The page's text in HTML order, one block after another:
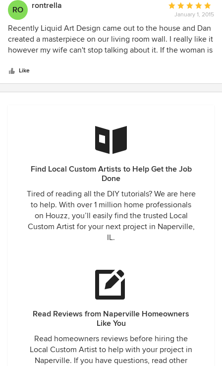
RO rontrella
Average
rating:
5
out
of
January 1, 2015
Recently Liquid Art Design came out to the house and Dan
created a masterpiece on our living room wall. I really like it
however my wife can't stop talking about it. If the woman is
courteous and professional service. I have already
recommended him to my Mom who also loves our wall.
Like
Find Local Custom Artists to Help Get the Job
Done
Tired of reading all the DIY tutorials? We are here
to help. With over 1 million home professionals
on Houzz, you’ll easily find the trusted Local
Custom Artist for your next project in Naperville,
IL.
Read Reviews from Naperville Homeowners
Like You
Read homeowners reviews before hiring the
Local Custom Artist to help with your project in
Naperville. If you have questions, read other